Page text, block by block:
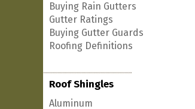
Buying Rain Gutters
Gutter Ratings
Buying Gutter Guards
Roofing Definitions
Roof Shingles
Aluminum